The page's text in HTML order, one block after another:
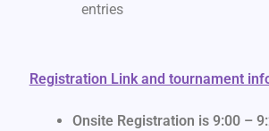
entries
Registration Link and tournament
Onsite Registration is 9:00 –